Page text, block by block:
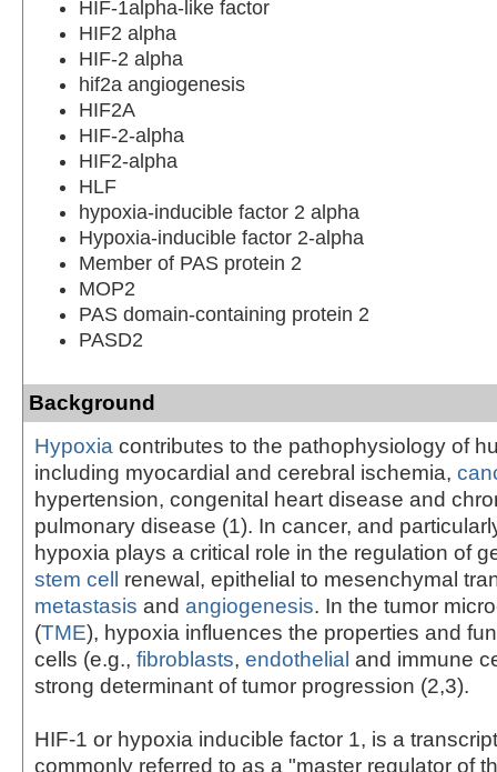
HIF-1alpha-like factor
HIF2 alpha
HIF-2 alpha
hif2a angiogenesis
HIF2A
HIF-2-alpha
HIF2-alpha
HLF
hypoxia-inducible factor 2 alpha
Hypoxia-inducible factor 2-alpha
Member of PAS protein 2
MOP2
PAS domain-containing protein 2
PASD2
Background
Hypoxia contributes to the pathophysiology of
including myocardial and cerebral ischemia,
hypertension, congenital heart disease and
pulmonary disease (1). In cancer, and
hypoxia plays a critical role in the regulation of
stem cell renewal, epithelial to mesenchymal
metastasis and angiogenesis. In the tumor
(TME), hypoxia influences the properties and
cells (e.g., fibroblasts, endothelial and immune
strong determinant of tumor progression (2,3).
HIF-1 or hypoxia inducible factor 1, is a
commonly referred to as a "master regulator of